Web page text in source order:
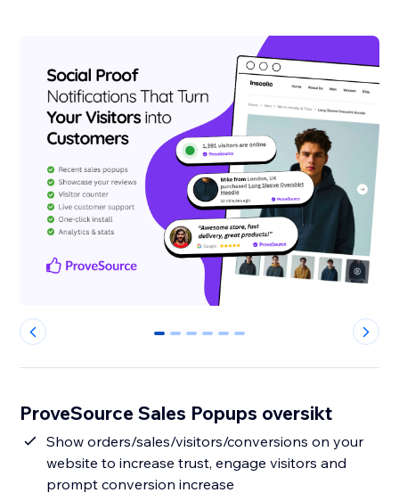
0 1 2 3 4 5
ProveSource Sales Popups oversikt
Show orders/sales/visitors/conversions on your
website to increase trust, engage visitors and
prompt conversion increase